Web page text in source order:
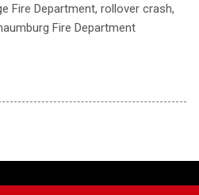
Fire Department, rollover crash,
Fire Department